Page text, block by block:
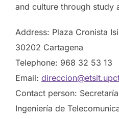
and culture through study
Address: Plaza Cronista
30202 Cartagena
Telephone: 968 32 53 13
Email:
Contact person:
Ingeniería de